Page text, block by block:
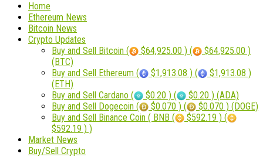
Home
Ethereum News
Bitcoin News
Crypto Updates
Buy and Sell Bitcoin (
$64,925.00 ) (
$64,925.00 )
(BTC)
Buy and Sell Ethereum (
$1,913.08 ) (
$1,913.08 )
(ETH)
Buy and Sell Cardano (
$0.20 ) (
$0.20 ) (ADA)
Buy and Sell Dogecoin (
$0.070 ) (
$0.070 ) (DOGE)
Buy and Sell Binance Coin ( BNB (
$592.19 ) (
$592.19 ) )
Market News
Buy/Sell Crypto